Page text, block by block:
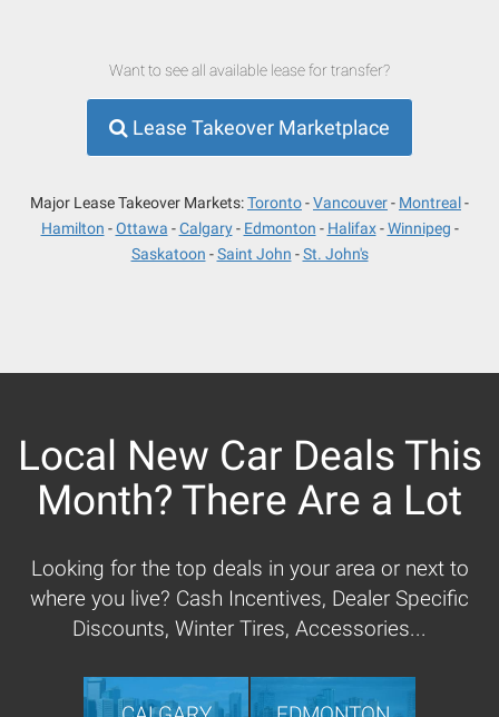
Want to see all available lease for transfer?
Lease Takeover Marketplace
Major Lease Takeover Markets:Toronto Vancouver
Montreal
Hamilton
Ottawa Calgary Edmonton Halifax
Winnipeg
Saskatoon
Saint John St. John's
Local New Car Deals This
Month? There Are a Lot
Looking for the top deals in your area or next to
where you live? Cash Incentives, Dealer Specific
Discounts, Winter Tires, Accessories...